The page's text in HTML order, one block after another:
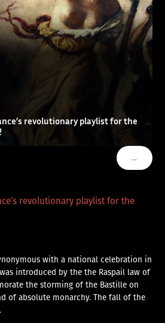
revolutionary playlist for the
…VOIR
revolutionary playlist for the
with a national celebration in
introduced by the the Raspail law of
the storming of the Bastille on
of absolute monarchy. The fall of the